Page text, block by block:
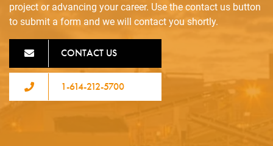
project or advancing your career. Use the contact us button
to submit a form and we will contact you shortly.
CONTACT US
1-614-212-5700